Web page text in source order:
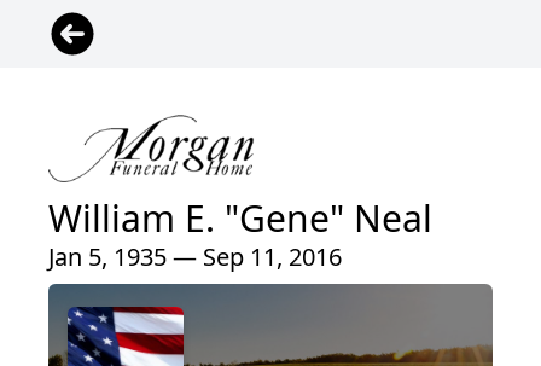
William E. "Gene" Neal
Jan 5, 1935 — Sep 11, 2016